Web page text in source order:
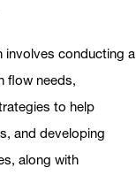
involves conducting a
flow needs,
to help
and developing
along with